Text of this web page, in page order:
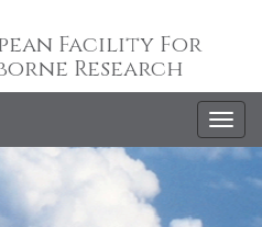
Facility For
Research